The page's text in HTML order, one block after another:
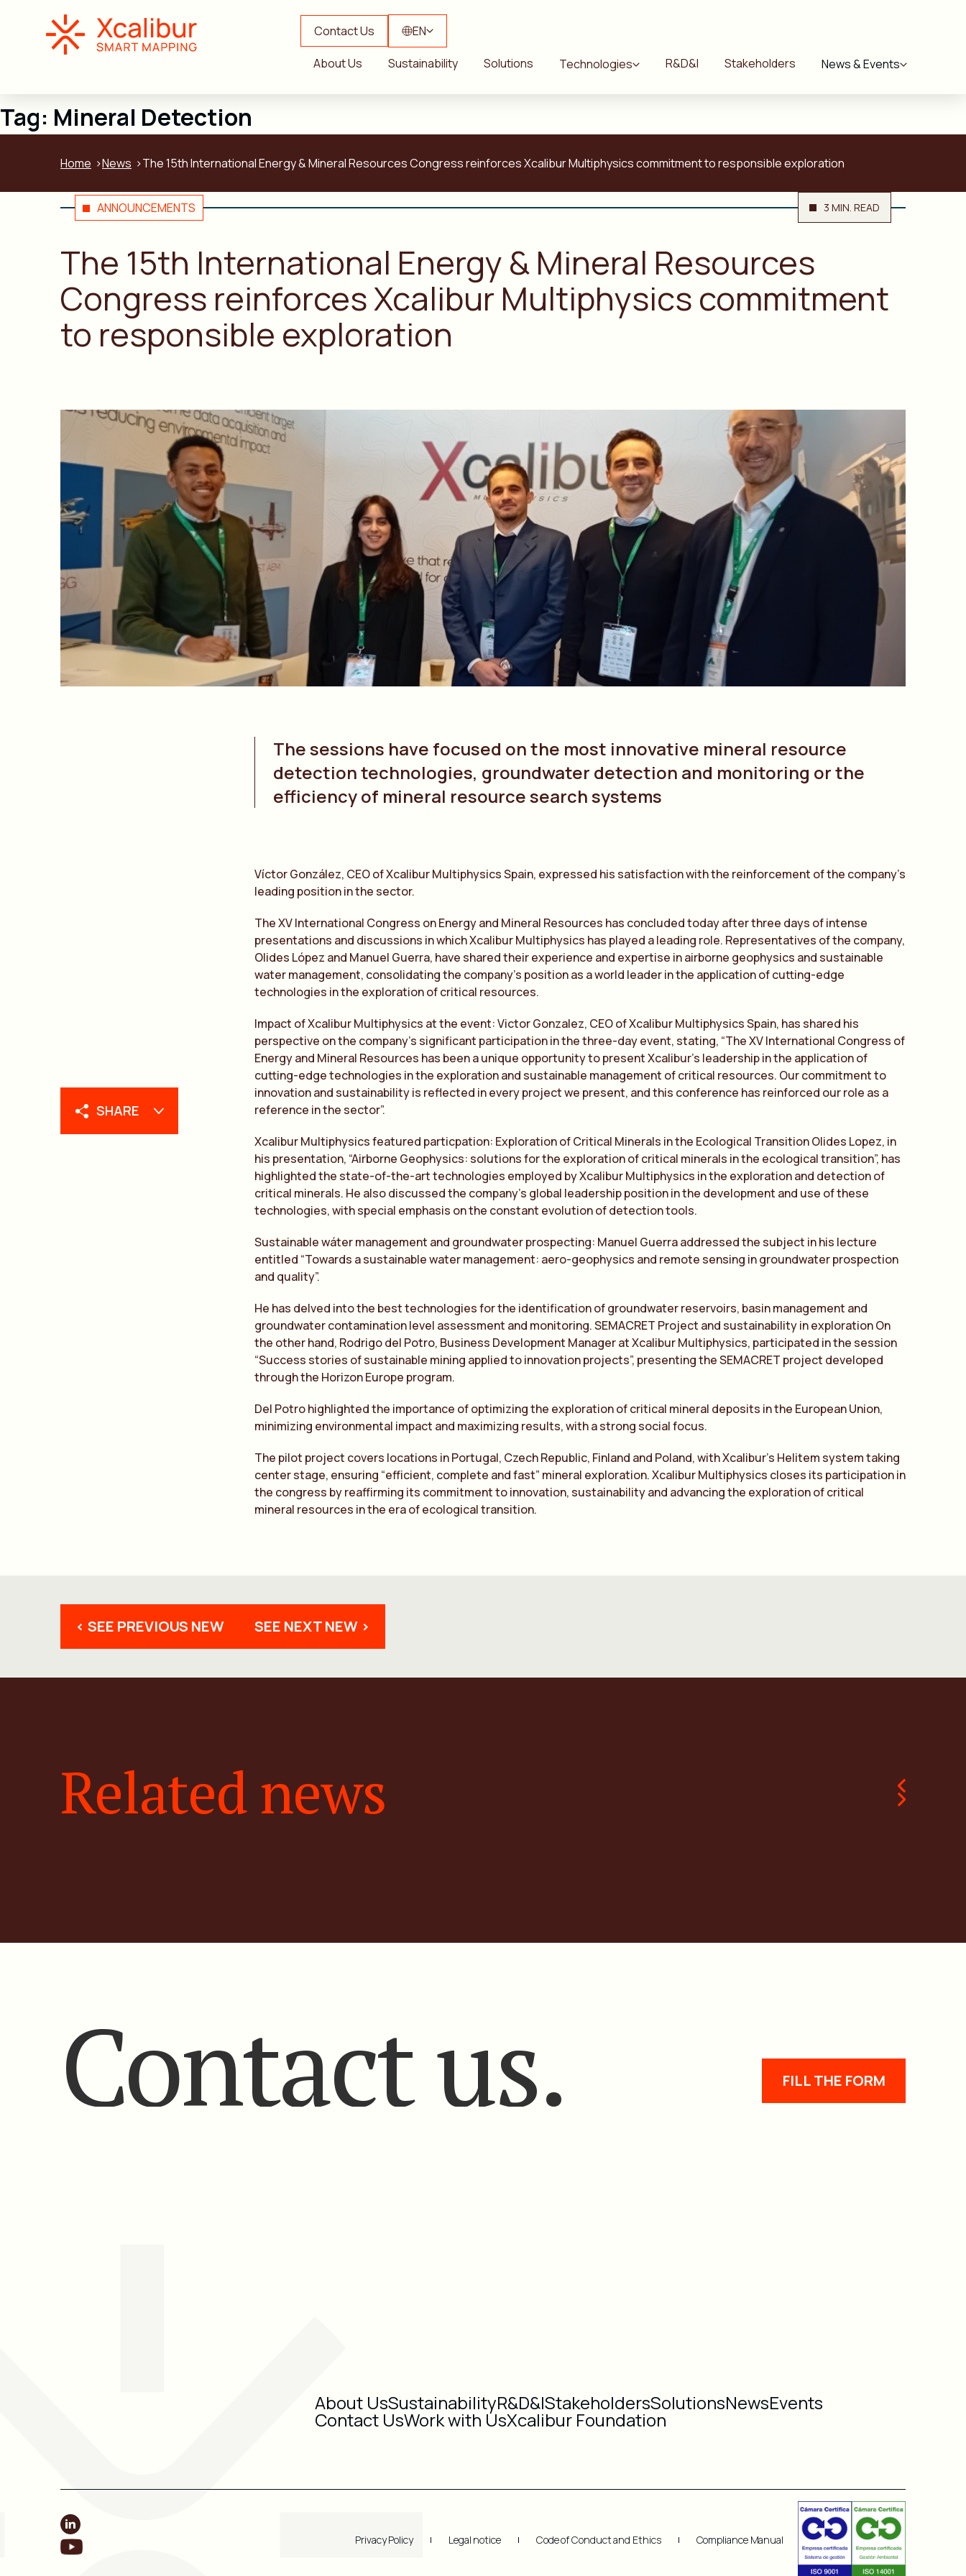
Contact Us EN
About Us Sustainability Solutions Technologies R&D&I Stakeholders News & Events
Tag: Mineral Detection
Home News The 15th International Energy & Mineral Resources Congress reinforces Xcalibur Multiphysics commitment to responsible exploration
ANNOUNCEMENTS 3 MIN. READ
The 15th International Energy & Mineral Resources
Congress reinforces Xcalibur Multiphysics commitment
to responsible exploration
SHARE
The sessions have focused on the most innovative mineral resource
detection technologies, groundwater detection and monitoring or the
efficiency of mineral resource search systems
Víctor González, CEO of Xcalibur Multiphysics Spain, expressed his satisfaction with the reinforcement of the company’s
leading position in the sector.
The XV International Congress on Energy and Mineral Resources has concluded today after three days of intense
presentations and discussions in which Xcalibur Multiphysics has played a leading role. Representatives of the company,
Olides López and Manuel Guerra, have shared their experience and expertise in airborne geophysics and sustainable
water management, consolidating the company’s position as a world leader in the application of cutting-edge
technologies in the exploration of critical resources.
Impact of Xcalibur Multiphysics at the event: Victor Gonzalez, CEO of Xcalibur Multiphysics Spain, has shared his
perspective on the company’s significant participation in the three-day event, stating, “The XV International Congress of
Energy and Mineral Resources has been a unique opportunity to present Xcalibur’s leadership in the application of
cutting-edge technologies in the exploration and sustainable management of critical resources. Our commitment to
innovation and sustainability is reflected in every project we present, and this conference has reinforced our role as a
reference in the sector”.
Xcalibur Multiphysics featured particpation: Exploration of Critical Minerals in the Ecological Transition Olides Lopez, in
his presentation, “Airborne Geophysics: solutions for the exploration of critical minerals in the ecological transition”, has
highlighted the state-of-the-art technologies employed by Xcalibur Multiphysics in the exploration and detection of
critical minerals. He also discussed the company’s global leadership position in the development and use of these
technologies, with special emphasis on the constant evolution of detection tools.
Sustainable wáter management and groundwater prospecting: Manuel Guerra addressed the subject in his lecture
entitled “Towards a sustainable water management: aero-geophysics and remote sensing in groundwater prospection
and quality”.
He has delved into the best technologies for the identification of groundwater reservoirs, basin management and
groundwater contamination level assessment and monitoring. SEMACRET Project and sustainability in exploration On
the other hand, Rodrigo del Potro, Business Development Manager at Xcalibur Multiphysics, participated in the session
“Success stories of sustainable mining applied to innovation projects”, presenting the SEMACRET project developed
through the Horizon Europe program.
Del Potro highlighted the importance of optimizing the exploration of critical mineral deposits in the European Union,
minimizing environmental impact and maximizing results, with a strong social focus.
The pilot project covers locations in Portugal, Czech Republic, Finland and Poland, with Xcalibur’s Helitem system taking
center stage, ensuring “efficient, complete and fast” mineral exploration. Xcalibur Multiphysics closes its participation in
the congress by reaffirming its commitment to innovation, sustainability and advancing the exploration of critical
mineral resources in the era of ecological transition.
< SEE PREVIOUS NEW SEE NEXT NEW >
Related news
Contact us. FILL THE FORM
About UsSustainabilityR&D&IStakeholdersSolutionsNewsEvents
Contact UsWork with UsXcalibur Foundation
Privacy Policy Legal notice Code of Conduct and Ethics Compliance Manual